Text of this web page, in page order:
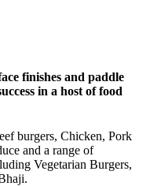
finishes and paddle
in a host of food
burgers, Chicken, Pork
and a range of
Vegetarian Burgers,